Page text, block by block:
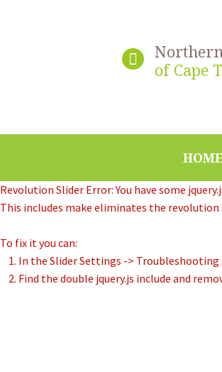
of Cape
HOME
Revolution Slider Error: You have some
This includes make eliminates the
To fix it you can:
1. In the Slider Settings ->
2. Find the double jquery.js include and